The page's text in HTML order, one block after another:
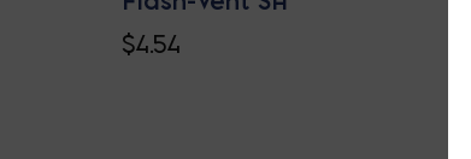
$4.54